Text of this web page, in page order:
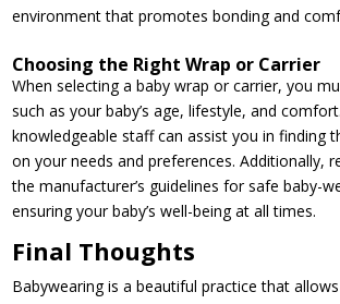
environment that promotes bonding and
Choosing the Right Wrap or Carrier
When selecting a baby wrap or carrier, you
such as your baby’s age, lifestyle, and
knowledgeable staff can assist you in finding
on your needs and preferences. Additionally,
the manufacturer’s guidelines for safe baby-
ensuring your baby’s well-being at all times.
Final Thoughts
Babywearing is a beautiful practice that